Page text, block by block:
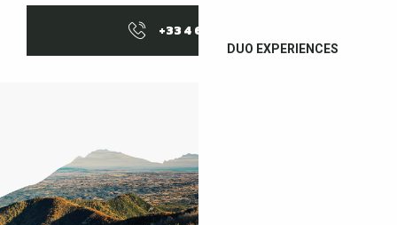
DUO EXPERIENCES
+33 4 68 83 21